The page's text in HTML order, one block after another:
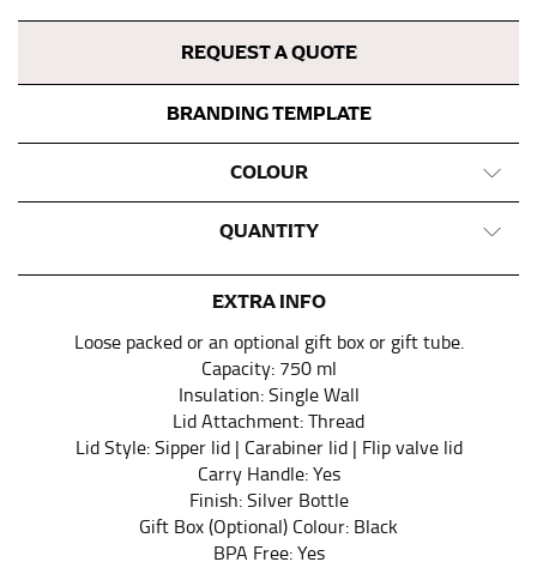
REQUEST A QUOTE
BRANDING TEMPLATE
COLOUR
QUANTITY
EXTRA INFO
Loose packed or an optional gift box or gift tube.
Capacity: 750 ml
Insulation: Single Wall
Lid Attachment: Thread
Lid Style: Sipper lid | Carabiner lid | Flip valve lid
Carry Handle: Yes
Finish: Silver Bottle
Gift Box (Optional) Colour: Black
BPA Free: Yes